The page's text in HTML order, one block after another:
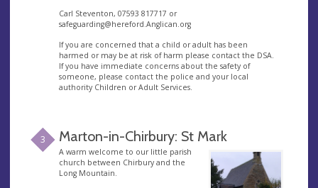
Carl Steventon, 07593 817717 or
safeguarding@hereford.Anglican.org
If you are concerned that a child or adult has been
harmed or may be at risk of harm please contact the DSA.
If you have immediate concerns about the safety of
someone, please contact the police and your local
authority Children or Adult Services.
3 Marton-in-Chirbury: St Mark
A warm welcome to our little parish
church between Chirbury and the
Long Mountain.